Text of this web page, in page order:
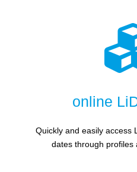
online
Quickly and easily access
dates through profiles